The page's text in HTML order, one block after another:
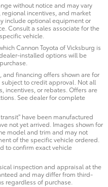
without notice and may vary
incentives, and market
include optional equipment or
Consult a sales associate for the
vehicle.
Cannon Toyota of Vicksburg is
installed options will be
financing offers shown are for
to credit approval. Not all
incentives, or rebates. Offers are
See dealer for complete
transit” have been manufactured
not yet arrived. Images shown for
model and trim and may not
of the specific vehicle ordered.
to confirm exact vehicle
inspection and appraisal at the
and may differ from third-
regardless of purchase.